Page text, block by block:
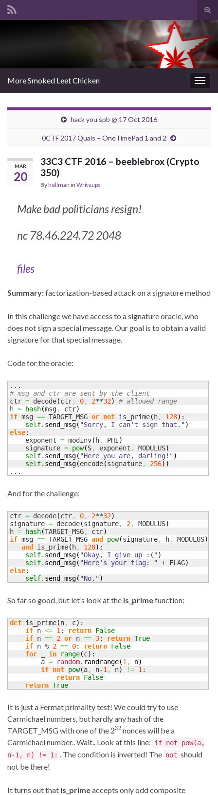
Search for:
More Smoked Leet Chicken
hack you spb @ 17 Oct 2016
0CTF 2017 Quals – OneTimePad 1 and 2
MAR
20
33C3 CTF 2016 – beeblebrox (Crypto
350)
Byhellman in Writeups
Make bad politicians resign!
nc 78.46.224.72 2048
files
Summary:factorization-based attack on a signature method
In this challenge we have access to a signature oracle, who
does not sign a special message. Our goal is to obtain a valid
signature for that special message.
Code for the oracle:
# msg and ctr are sent by the client
ctr = decode(ctr, 0, 2**32)
# allowed range
h = hash(msg, ctr)
if msg == TARGET_MSG or not is_prime( h, 128) :
self. send_msg( "Sorry, I can't sign that.")
else:
    exponent
= modinv( h, PHI)
    signature
= pow(S, exponent , MODULUS)
self. send_msg( "Here you are, darling!")
self. send_msg(encode(signature, 256) )
...
And for the challenge:
ctr = decode(ctr, 0, 2**32)
signature = decode(signature, 2, MODULUS)
h = hash(TARGET_MSG, ctr)
if msg == TARGET_MSG and pow(signature, h, MODULUS)
and
is_prime( h, 128) :
self. send_msg( "Okay, I give up :(")
self. send_msg( "Here's your flag: " + FLAG)
else:
self. send_msg( "No." )
So far so good, but let’s look at the is_primefunction:
def is_prime(n, c) :
if n <= 1 : return False
if n == 2 or n == 3: return True
if n % 2 == 0: return False
for
in range(c) :
        a
= random. randrange(1 , n)
if not pow(a, n-1 , n) != 1 :
return False
return True
It is just a Fermat primality test! We could try to use
Carmichael numbers, but hardly any hash of the
TARGET_MSG with one of the232nonces will be a
Carmichael number.. Wait.. Look at this line: if not pow(a,
n-1, n) != 1:
. The condition is inverted! The not should
not be there!
It turns out that is_primeaccepts only odd composite